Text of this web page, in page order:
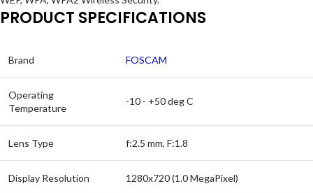
PRODUCT SPECIFICATIONS
Brand FOSCAM
Operating
Temperature
-10 - +50 deg C
Lens Type f:2.5 mm, F:1.8
Display Resolution 1280x720 (1.0 MegaPixel)